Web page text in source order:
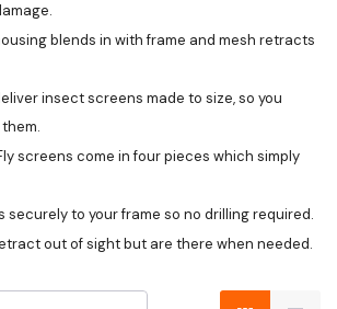
blends in with frame and mesh retracts
insect screens made to size, so you
screens come in four pieces which simply
securely to your frame so no drilling required.
out of sight but are there when needed.